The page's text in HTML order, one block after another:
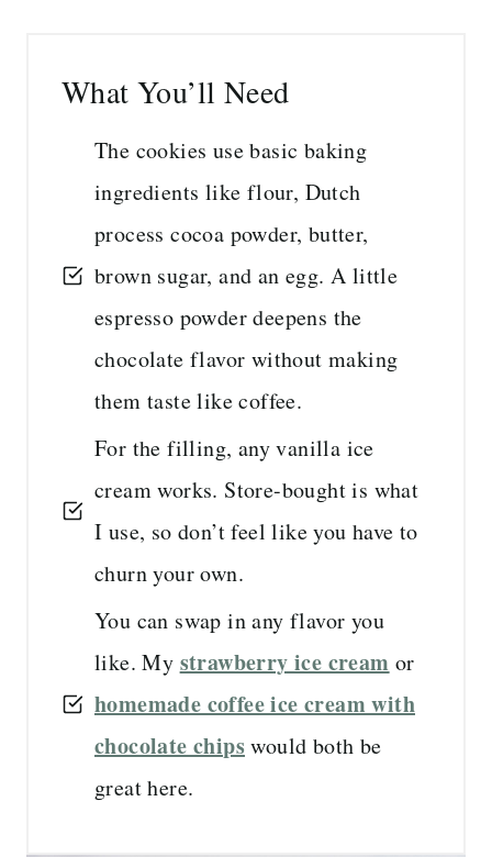
What You’ll Need
The cookies use basic baking
ingredients like flour, Dutch
process cocoa powder, butter,
brown sugar, and an egg. A little
espresso powder deepens the
chocolate flavor without making
them taste like coffee.
For the filling, any vanilla ice
cream works. Store-bought is what
I use, so don’t feel like you have to
churn your own.
You can swap in any flavor you
like. My strawberry ice cream or
homemade coffee ice cream with
chocolate chipswould both be
great here.